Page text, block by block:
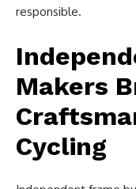
responsible.
Makers
Cycling